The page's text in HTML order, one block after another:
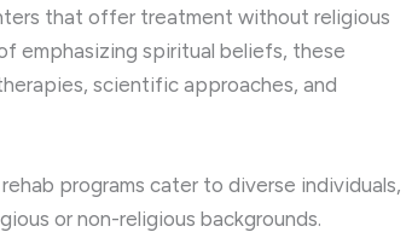
that offer treatment without religious
emphasizing spiritual beliefs, these
scientific approaches, and
programs cater to diverse individuals,
or non-religious backgrounds.